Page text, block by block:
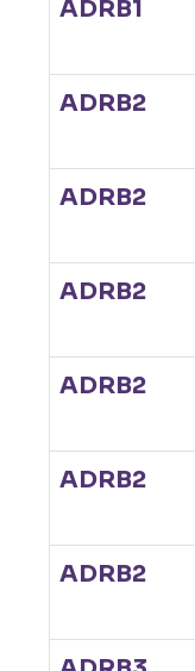
ADRB1
ADRB2
ADRB2
ADRB2
ADRB2
ADRB2
ADRB2